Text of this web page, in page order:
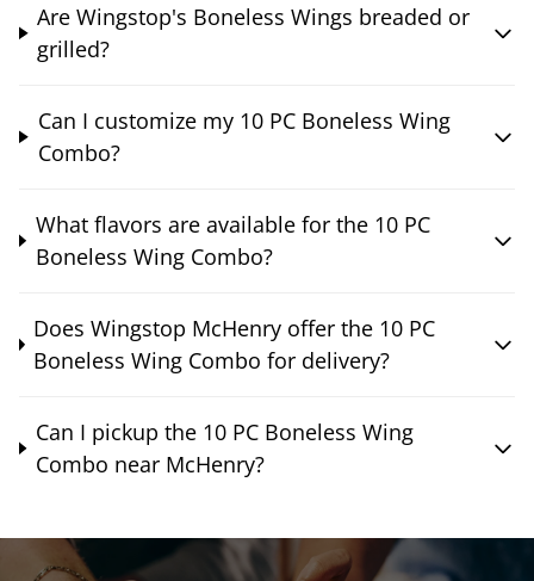
Are Wingstop's Boneless Wings breaded or
grilled?
Can I customize my 10 PC Boneless Wing
Combo?
What flavors are available for the 10 PC
Boneless Wing Combo?
Does Wingstop McHenry offer the 10 PC
Boneless Wing Combo for delivery?
Can I pickup the 10 PC Boneless Wing
Combo near McHenry?